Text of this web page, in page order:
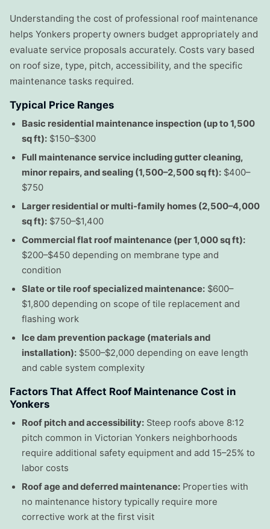
Understanding the cost of professional roof maintenance
helps Yonkers property owners budget appropriately and
evaluate service proposals accurately. Costs vary based
on roof size, type, pitch, accessibility, and the specific
maintenance tasks required.
Typical Price Ranges
Basic residential maintenance inspection (up to 1,500
sq ft): $150–$300
Full maintenance service including gutter cleaning,
minor repairs, and sealing (1,500–2,500 sq ft): $400–
$750
Larger residential or multi-family homes (2,500–4,000
sq ft): $750–$1,400
Commercial flat roof maintenance (per 1,000 sq ft):
$200–$450 depending on membrane type and
condition
Slate or tile roof specialized maintenance: $600–
$1,800 depending on scope of tile replacement and
flashing work
Ice dam prevention package (materials and
installation): $500–$2,000 depending on eave length
and cable system complexity
Factors That Affect Roof Maintenance Cost in
Yonkers
Roof pitch and accessibility: Steep roofs above 8:12
pitch common in Victorian Yonkers neighborhoods
require additional safety equipment and add 15–25% to
labor costs
Roof age and deferred maintenance: Properties with
no maintenance history typically require more
corrective work at the first visit